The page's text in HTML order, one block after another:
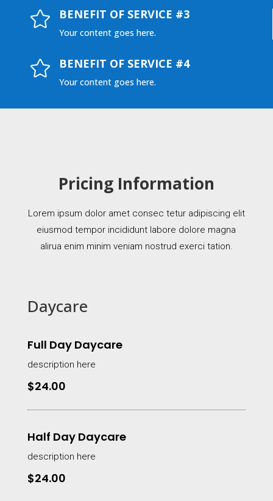
 BENEFIT OF SERVICE #3
Your content goes here.
 BENEFIT OF SERVICE #4
Your content goes here.
Pricing Information
Lorem ipsum dolor amet consec tetur adipiscing elit
eiusmod tempor incididunt labore dolore magna
alirua enim minim veniam nostrud exerci tation.
Daycare
Full Day Daycare
description here
$24.00
Half Day Daycare
description here
$24.00